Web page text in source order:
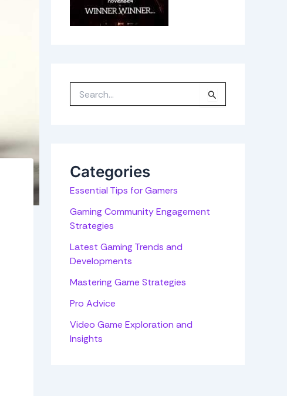
r
:Categories
Essential Tips for Gamers
Gaming Community Engagement
Strategies
Latest Gaming Trends and
Developments
Mastering Game Strategies
Pro Advice
Video Game Exploration and
Insights